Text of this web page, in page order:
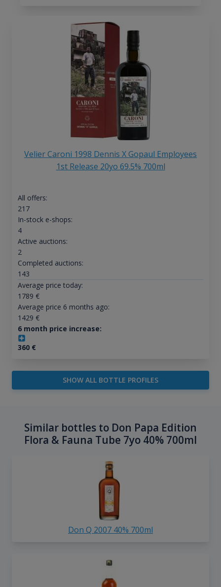
Velier Caroni 1998 Dennis X Gopaul Employees
1st Release 20yo 69.5% 700ml
All offers:
217
In-stock e-shops:
4
Active auctions:
2
Completed auctions:
143
Average price today:
1789 €
Average price 6 months ago:
1429 €
6 month price increase:
360€
SHOW ALL BOTTLE PROFILES
Similar bottles to Don Papa Edition
Flora & Fauna Tube 7yo 40% 700ml
Don Q 2007 40% 700ml